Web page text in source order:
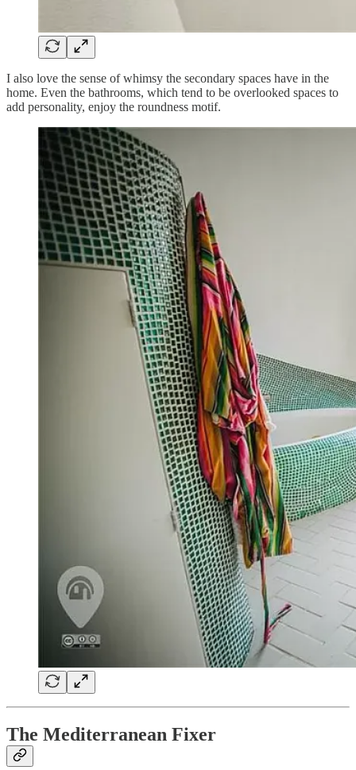
I also love the sense of whimsy the secondary spaces have in the
home. Even the bathrooms, which tend to be overlooked spaces to
add personality, enjoy the roundness motif.
The Mediterranean Fixer